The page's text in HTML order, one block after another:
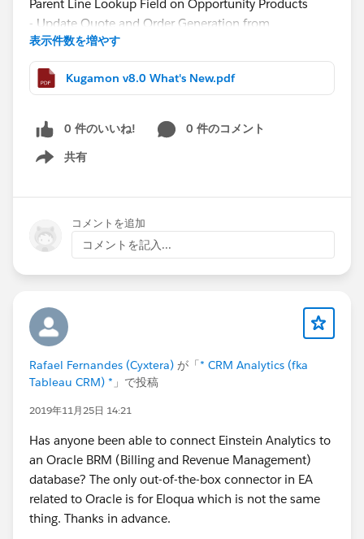
Parent Line Lookup Field on Opportunity Products
- Update Quote and Order Generation from
Opportunity Logic to Support new Parent Line Lookup
Field when Creating Quote and Order Lines
- Update Component Width of the Filter Panel in
Function
- Update Image View to Display Product Description
on Hover in Quote and Order Lightning Configurator
- Update Tiered Pricing Logic to Fill new Additional
Quantity and Tier Price Fields in Quote and Order
Lightning Configurator [Edit Lines] Function
- Update Display of Un-Saved Cloned Line Groups and
Lines in Quote and Order Lightning Configurator [Edit
- Update Display of New Un-Saved Lines in Lightning
Product Setup Configurator [Edit Lines] Function
Start of New Lines to Contract End Date + 1 Day in
Sales using the Kugamon Subscription Management
Add-On
- Update Position of Info Icon of Kit/Bundle Members
and Configuration Options in Lightning Product Setup
Configurator [Edit Lines] Function
- Update Sort Order of Invoices in Update Invoice
Status Page
表示件数を増やす
Kugamon v8.0 What's New.pdf
0 件のいいね!
0 件のコメント
共有
Show menu
コメントを追加
コメントを記入...
Rafael Fernandes (Cyxtera) が「* CRM Analytics (fka
Tableau CRM) * 」で投稿
2019年11月25日 14:21
Has anyone been able to connect Einstein Analytics to
an Oracle BRM (Billing and Revenue Management)
database? The only out-of-the-box connector in EA
related to Oracle is for Eloqua which is not the same
thing. Thanks in advance.